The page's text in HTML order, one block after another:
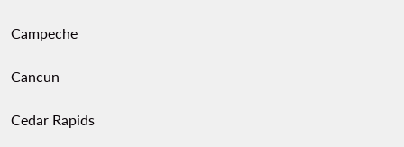
Campeche
Cancun
Cedar Rapids